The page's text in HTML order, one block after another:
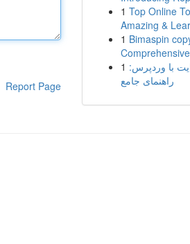
Report Page
1 Top Online
Amazing &
1 Bimaspin
1 با وردپرس:
راهنمای جامع